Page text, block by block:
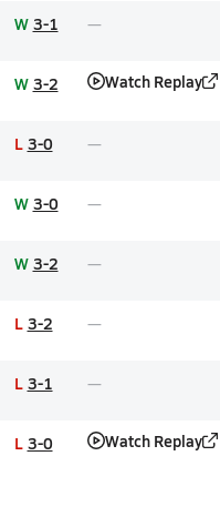
W 3-1
W 3-2 Watch Replay
L 3-0
W 3-0
W 3-2
L 3-2
L 3-1
L 3-0 Watch Replay